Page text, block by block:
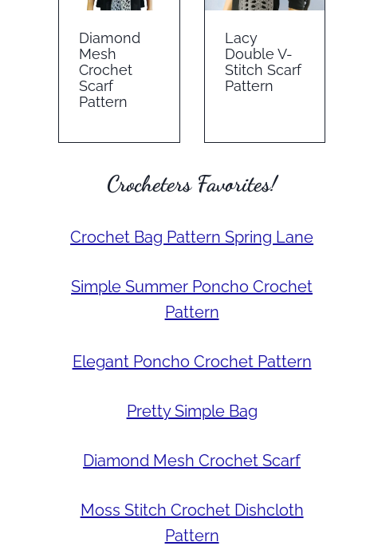
Diamond
Mesh
Crochet
Scarf
Pattern
Lacy
Double V-
Stitch Scarf
Pattern
Crocheters Favorites!
Crochet Bag Pattern Spring Lane
Simple Summer Poncho Crochet
Pattern
Elegant Poncho Crochet Pattern
Pretty Simple Bag
Diamond Mesh Crochet Scarf
Moss Stitch Crochet Dishcloth
Pattern